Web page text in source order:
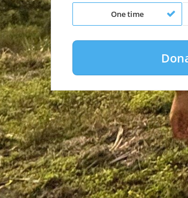
One time